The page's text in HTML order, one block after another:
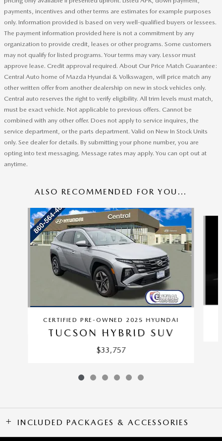
payments, incentives and other terms are estimates for example purposes
only. Information provided is based on very well-qualified buyers or lessees.
The payment information provided here is not a commitment by any
organization to provide credit, leases or other programs. Some customers
may not qualify for listed programs. Your terms may vary. Lessor must
approve lease. Credit approval required. About Our Price Match Guarantee:
Central Auto home of Mazda Hyundai & Volkswagen, will price match any
other written offer from another dealership on new in stock vehicles only.
Central auto reserves the right to verify eligibility. All trim levels must match,
must be exact vehicle. Not applicable to previous offers. Cannot be
combined with any other offer. Does not apply to service inquires, the
service department, or the parts department. Valid on New In Stock Units
only. See dealer for details. By submitting your phone number, you are
opting into text messaging. Message rates may apply. You can opt out at
anytime.
ALSO RECOMMENDED FOR YOU...
Slide 1 of 6
CERTIFIED PRE-OWNED 2025 HYUNDAI
TUCSON HYBRID SUV
$33,757
INCLUDED PACKAGES & ACCESSORIES